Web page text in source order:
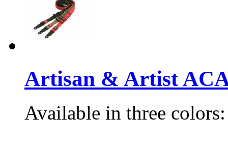
Artisan & Artist
Available in three